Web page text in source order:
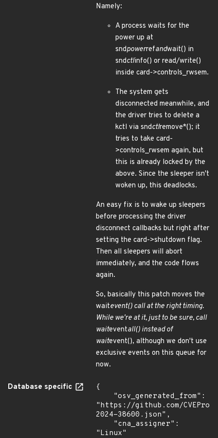
Namely:
A process waits for the
power up at
sndpowerrefandwait() in
sndctlinfo() or read/write()
inside card->controls_rwsem.
The system gets
disconnected meanwhile, and
the driver tries to delete a
kctl via sndctlremove*(); it
tries to take card-
>controls_rwsem again, but
this is already locked by the
above. Since the sleeper isn't
woken up, this deadlocks.
An easy fix is to wake up sleepers
before processing the driver
disconnect callbacks but right after
setting the card->shutdown flag.
Then all sleepers will abort
immediately, and the code flows
again.
So, basically this patch moves the
waitevent() call at the right timing.
While we're at it, just to be sure, call
waiteventall() instead of
waitevent(), although we don't use
exclusive events on this queue for
now.
Database specific
{
"https://github.com/
2024-38600.json",
"Linux"